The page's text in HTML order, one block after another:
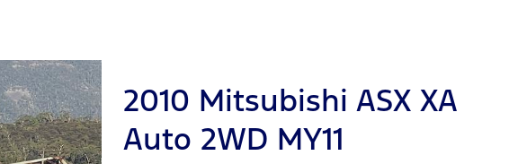
2010 Mitsubishi ASX XA
Auto 2WD MY11